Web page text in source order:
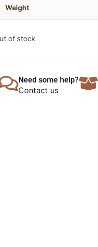
Weight
of stock
Need some help?
Contact us